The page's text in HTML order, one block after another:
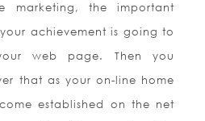
marketing, the important
achievement is going to
web page. Then you
that as your on-line home
established on the net